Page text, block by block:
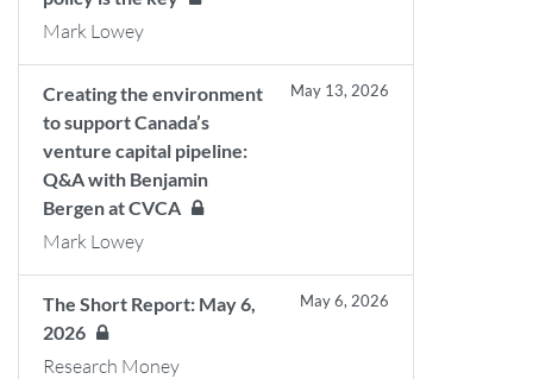
Mark Lowey
Creating the environment
to support Canada’s
venture capital pipeline:
Q&A with Benjamin
Bergen at CVCA
May 13, 2026
Mark Lowey
The Short Report: May 6,
2026
May 6, 2026
Research Money